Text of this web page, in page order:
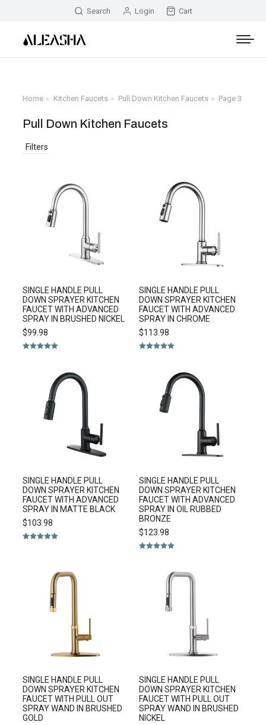
Search Login Cart
Pull Down Kitchen Faucets
Filters
You are here:
Home Kitchen Faucets Pull Down Kitchen Faucets Page 3
SINGLE HANDLE PULL
DOWN SPRAYER KITCHEN
FAUCET WITH ADVANCED
SPRAY IN BRUSHED NICKEL
$99.98
SINGLE HANDLE PULL
DOWN SPRAYER KITCHEN
FAUCET WITH ADVANCED
SPRAY IN CHROME
$113.98
SINGLE HANDLE PULL
DOWN SPRAYER KITCHEN
FAUCET WITH ADVANCED
SPRAY IN MATTE BLACK
$103.98
SINGLE HANDLE PULL
DOWN SPRAYER KITCHEN
FAUCET WITH ADVANCED
SPRAY IN OIL RUBBED
BRONZE
$123.98
SINGLE HANDLE PULL
DOWN SPRAYER KITCHEN
FAUCET WITH PULL OUT
SPRAY WAND IN BRUSHED
GOLD
SINGLE HANDLE PULL
DOWN SPRAYER KITCHEN
FAUCET WITH PULL OUT
SPRAY WAND IN BRUSHED
NICKEL